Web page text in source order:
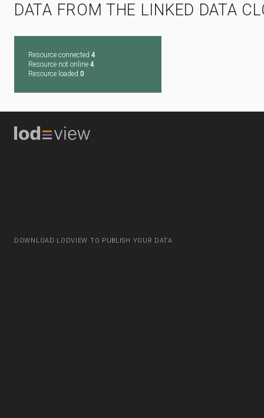
DATA FROM THE LINKED DATA
Resource connected 4
Resource not online 4
Resource loaded 0
DOWNLOAD LODVIEW TO PUBLISH YOUR DATA